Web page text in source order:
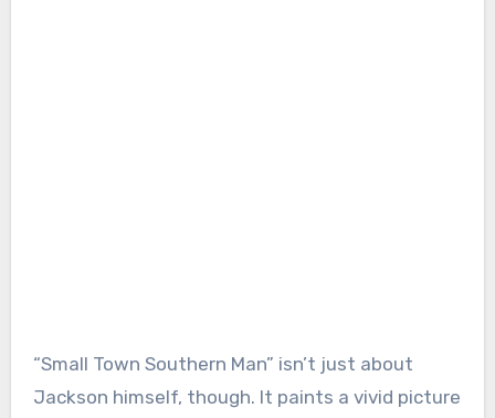
“Small Town Southern Man” isn’t just about
Jackson himself, though. It paints a vivid picture